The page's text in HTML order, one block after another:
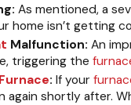
As mentioned, a
home isn’t getting
Malfunction: An
triggering the
Furnace: If your
again shortly after.